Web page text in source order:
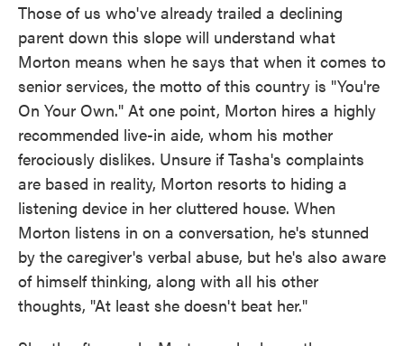
Those of us who've already trailed a declining
parent down this slope will understand what
Morton means when he says that when it comes to
senior services, the motto of this country is "You're
On Your Own." At one point, Morton hires a highly
recommended live-in aide, whom his mother
ferociously dislikes. Unsure if Tasha's complaints
are based in reality, Morton resorts to hiding a
listening device in her cluttered house. When
Morton listens in on a conversation, he's stunned
by the caregiver's verbal abuse, but he's also aware
of himself thinking, along with all his other
thoughts, "At least she doesn't beat her."